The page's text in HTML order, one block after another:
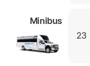
Minibus
23